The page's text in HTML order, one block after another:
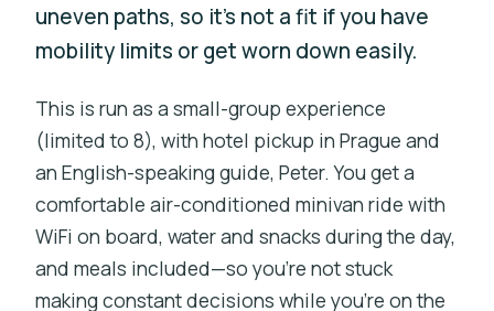
uneven paths, so it’s not a fit if you have
mobility limits or get worn down easily.
This is run as a small-group experience
(limited to 8), with hotel pickup in Prague and
an English-speaking guide, Peter. You get a
comfortable air-conditioned minivan ride with
WiFi on board, water and snacks during the day,
and meals included—so you’re not stuck
making constant decisions while you’re on the